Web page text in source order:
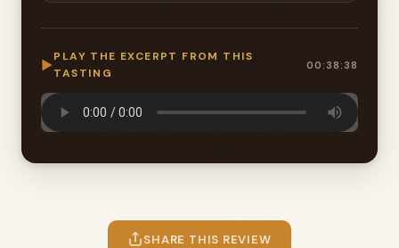
▶
PLAY THE EXCERPT FROM THIS
TASTING
00:38:38
SHARE THIS REVIEW